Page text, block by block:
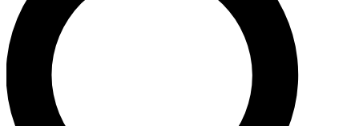
Unlimited access to